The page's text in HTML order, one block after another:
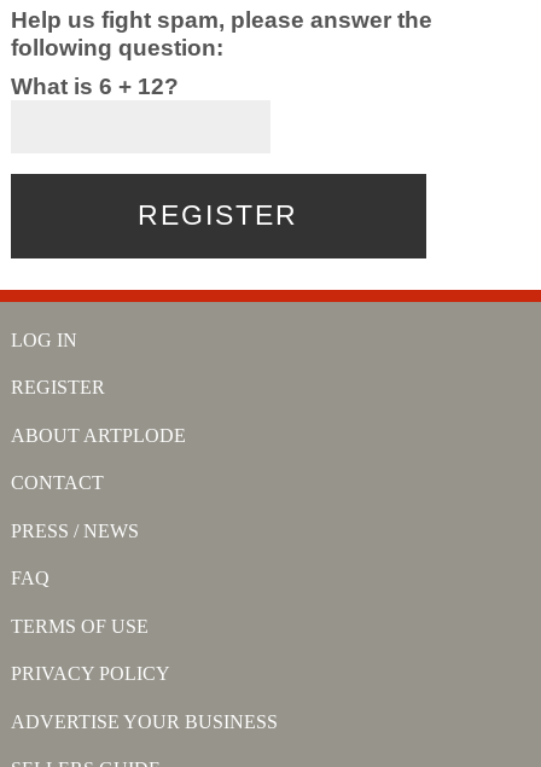
Help us fight spam, please answer the
following question:
What is 6 + 12?
LOG IN
REGISTER
ABOUT ARTPLODE
CONTACT
PRESS / NEWS
FAQ
TERMS OF USE
PRIVACY POLICY
ADVERTISE YOUR BUSINESS